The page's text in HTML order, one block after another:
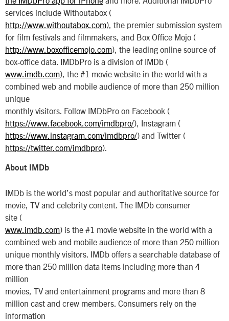
services include Withoutabox (
http://www.withoutabox.com), the premier submission system
for film festivals and filmmakers, and Box Office Mojo (
http://www.boxofficemojo.com), the leading online source of
box-office data. IMDbPro is a division of IMDb (
www.imdb.com), the #1 movie website in the world with a
combined web and mobile audience of more than 250 million
unique
monthly visitors. Follow IMDbPro on Facebook (
https://www.facebook.com/imdbpro/), Instagram (
https://www.instagram.com/imdbpro/) and Twitter (
https://twitter.com/imdbpro).
About IMDb
IMDb is the world’s most popular and authoritative source for
movie, TV and celebrity content. The IMDb consumer
site (
www.imdb.com) is the #1 movie website in the world with a
combined web and mobile audience of more than 250 million
unique monthly visitors. IMDb offers a searchable database of
more than 250 million data items including more than 4
million
movies, TV and entertainment programs and more than 8
million cast and crew members. Consumers rely on the
information